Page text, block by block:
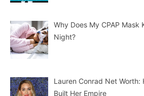
Why Does My CPAP Mask
Night?
Lauren Conrad Net Worth:
Built Her Empire